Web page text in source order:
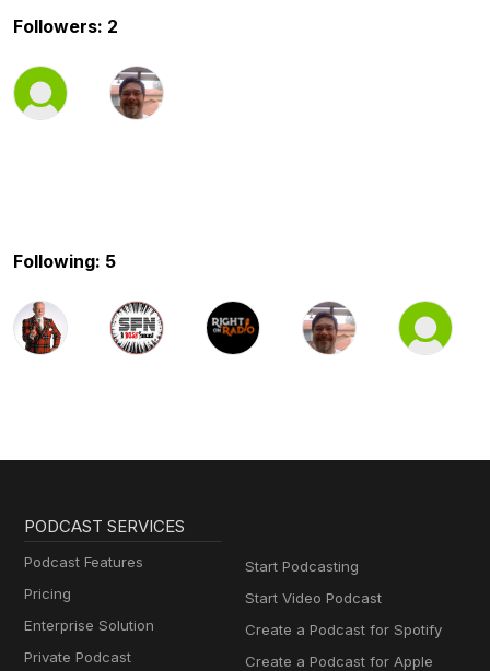
Followers: 2
Following: 5
PODCAST SERVICES
Podcast Features
Pricing
Enterprise Solution
Private Podcast
Start Podcasting
Start Video Podcast
Create a Podcast for Spotify
Create a Podcast for Apple